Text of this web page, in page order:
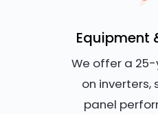
Equipment
We offer a
on inverters,
panel